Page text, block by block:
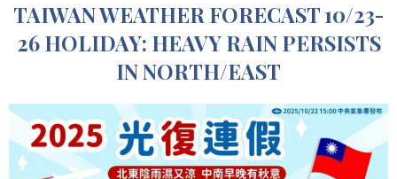
TAIWAN WEATHER FORECAST 10/23-
26 HOLIDAY: HEAVY RAIN PERSISTS
IN NORTH/EAST